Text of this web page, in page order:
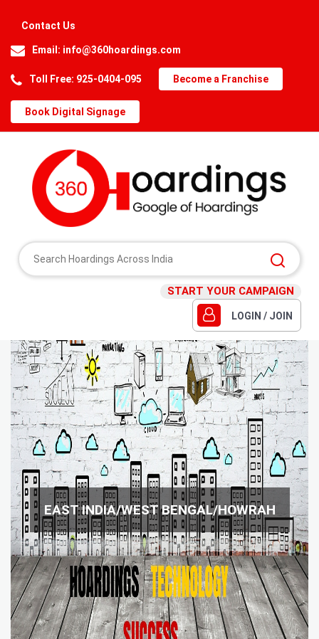
Contact Us
Email: info@360hoardings.com
Toll Free: 925-0404-095 Become a Franchise
Book Digital Signage
START YOUR CAMPAIGN
LOGIN / JOIN
EAST INDIA/WEST BENGAL/HOWRAH